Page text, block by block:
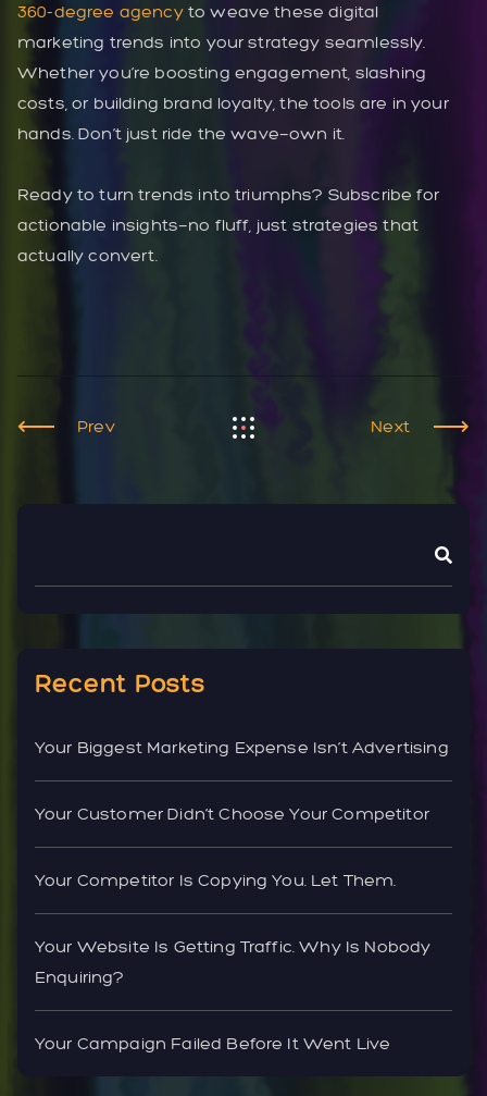
360-degree agencyto weave these digital
marketing trends into your strategy seamlessly.
Whether you’re boosting engagement, slashing
costs, or building brand loyalty, the tools are in your
hands. Don’t just ride the wave—own it.
Ready to turn trends into triumphs? Subscribe for
actionable insights—no fluff, just strategies that
actually convert.
Prev Next
Recent Posts
Your Biggest Marketing Expense Isn’t Advertising
Your Customer Didn’t Choose Your Competitor
Your Competitor Is Copying You. Let Them.
Your Website Is Getting Traffic. Why Is Nobody
Enquiring?
Your Campaign Failed Before It Went Live